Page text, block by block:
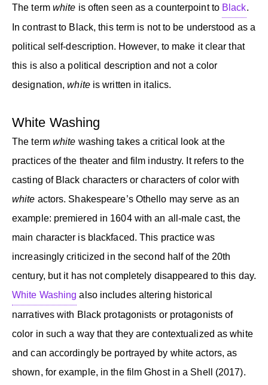
The term white is often seen as a counterpoint to Black.
In contrast to Black, this term is not to be understood as a
political self-description. However, to make it clear that
this is also a political description and not a color
designation,whiteis written in italics.
White Washing
The term white washing takes a critical look at the
practices of the theater and film industry. It refers to the
casting of Black characters or characters of color with
white actors. Shakespeare’s Othello may serve as an
example: premiered in 1604 with an all-male cast, the
main character is blackfaced. This practice was
increasingly criticized in the second half of the 20th
century, but it has not completely disappeared to this day.
White Washing also includes altering historical
narratives with Black protagonists or protagonists of
color in such a way that they are contextualized as white
and can accordingly be portrayed by white actors, as
shown, for example, in the film Ghost in a Shell (2017).